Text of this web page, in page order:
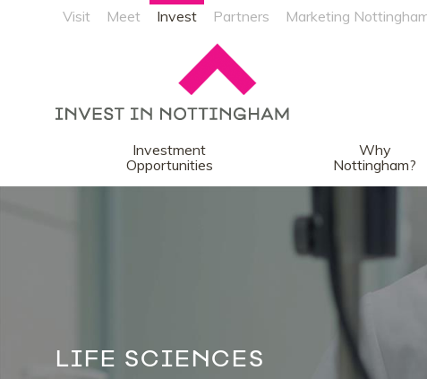
Visit Meet Invest Partners Marketing
Investment
Opportunities
Why
Nottingham?
LIFE SCIENCES